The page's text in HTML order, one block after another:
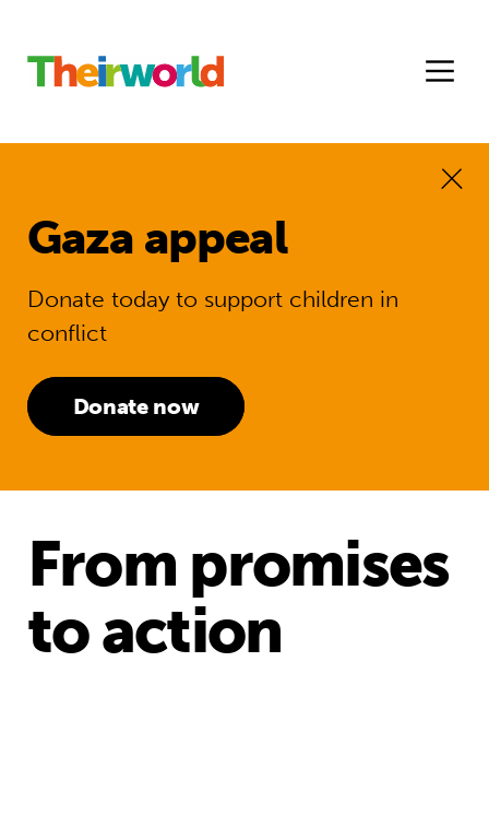
Gaza appeal
Donate today to support children in
conflict
Donate now
From promises
to action